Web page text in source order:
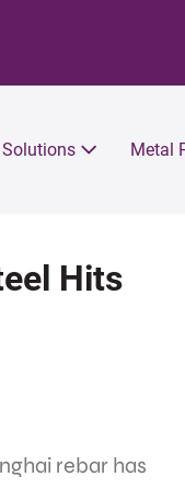
Solutions Metal
Hits
rebar has